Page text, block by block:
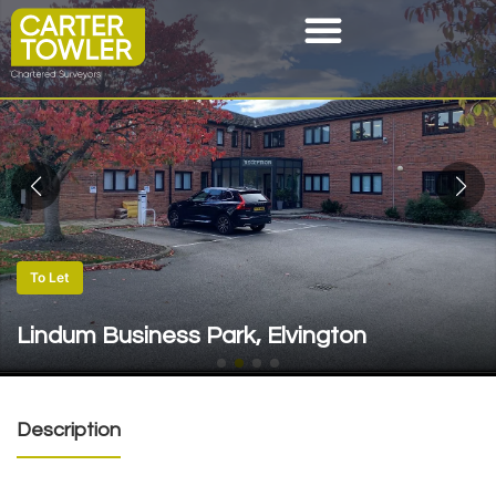
To Let
Lindum Business Park, Elvington
Description